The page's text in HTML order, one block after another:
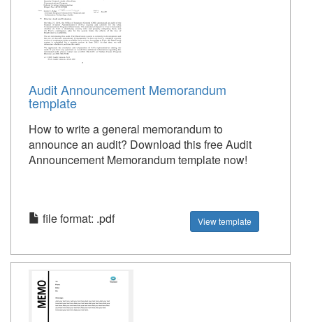
Audit Announcement Memorandum
template
How to write a general memorandum to
announce an audit? Download this free Audit
Announcement Memorandum template now!
file format: .pdf View template